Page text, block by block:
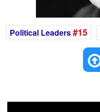
Political Leaders#15